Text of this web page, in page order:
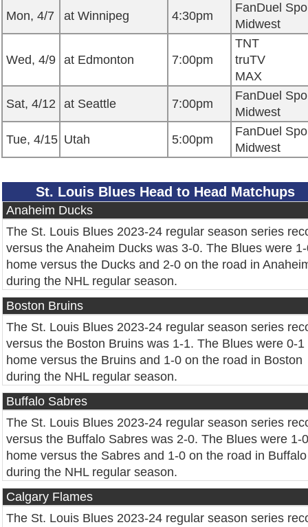
Mon, 4/7
at Winnipeg 4:30pm
FanDuel
Midwest
Wed, 4/9 at Edmonton 7:00pm
TNT
truTV
MAX
Sat, 4/12
at Seattle 7:00pm
FanDuel
Midwest
Tue, 4/15 Utah 5:00pm
FanDuel
Midwest
St. Louis Blues Head to Head Matchups
Anaheim Ducks
The St. Louis Blues 2023-24 regular season series
versus the Anaheim Ducks was 3-0. The Blues were
home versus the Ducks and 2-0 on the road in
during the NHL regular season.
Boston Bruins
The St. Louis Blues 2023-24 regular season series
versus the Boston Bruins was 1-1. The Blues were 0-1
home versus the Bruins and 1-0 on the road in Boston
during the NHL regular season.
Buffalo Sabres
The St. Louis Blues 2023-24 regular season series
versus the Buffalo Sabres was 2-0. The Blues were 1-
home versus the Sabres and 1-0 on the road in Buffalo
during the NHL regular season.
Calgary Flames
The St. Louis Blues 2023-24 regular season series